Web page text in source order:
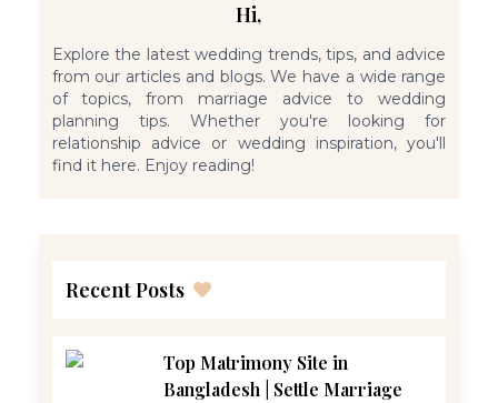
Hi,
Explore the latest wedding trends, tips, and advice
from our articles and blogs. We have a wide range
of topics, from marriage advice to wedding
planning tips. Whether you're looking for
relationship advice or wedding inspiration, you'll
find it here. Enjoy reading!
Recent Posts
Top Matrimony Site in
Bangladesh | Settle Marriage